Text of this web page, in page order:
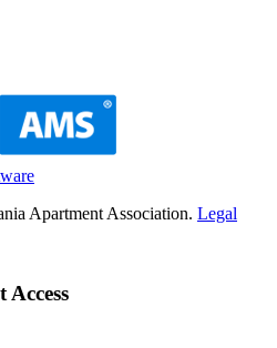
Apartment Association. Legal